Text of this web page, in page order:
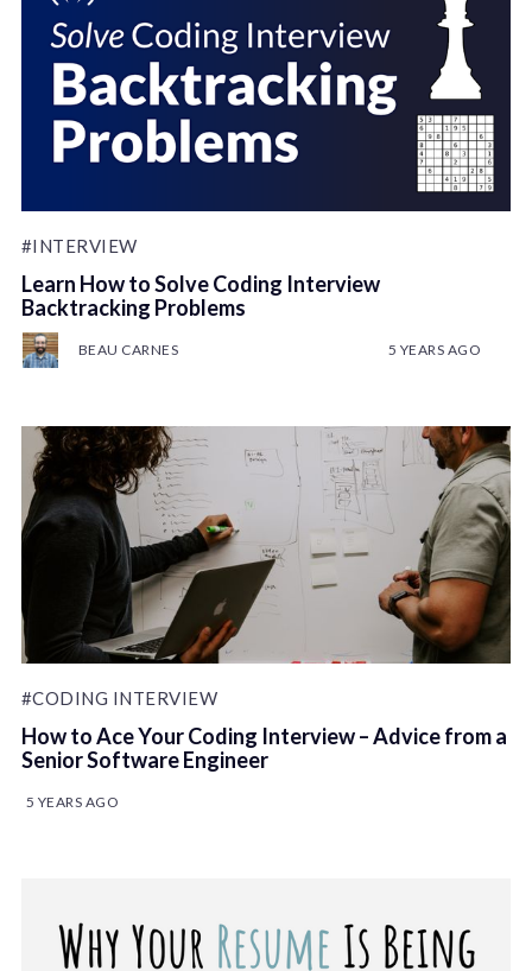
#INTERVIEW
Learn How to Solve Coding Interview
Backtracking Problems
BEAU CARNES 5 YEARS AGO
#CODING INTERVIEW
How to Ace Your Coding Interview – Advice from a
Senior Software Engineer
5 YEARS AGO